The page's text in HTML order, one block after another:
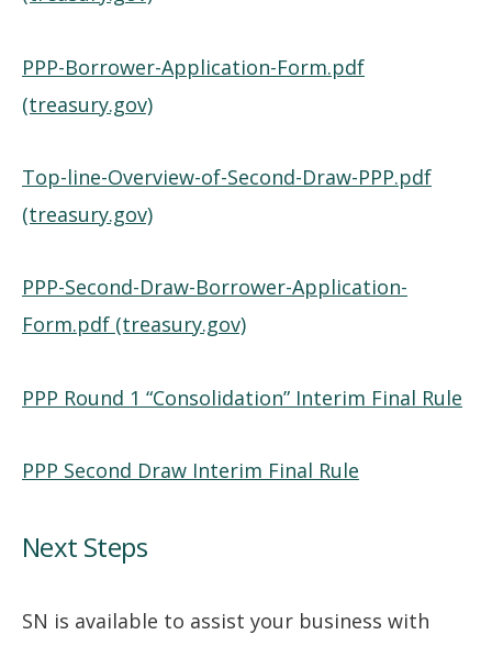
PPP-Borrower-Application-Form.pdf
(treasury.gov)
Top-line-Overview-of-Second-Draw-PPP.pdf
(treasury.gov)
PPP-Second-Draw-Borrower-Application-
Form.pdf (treasury.gov)
PPP Round 1 “Consolidation” Interim Final Rule
PPP Second Draw Interim Final Rule
Next Steps
SN is available to assist your business with